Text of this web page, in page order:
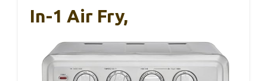
In-1 Air Fry,